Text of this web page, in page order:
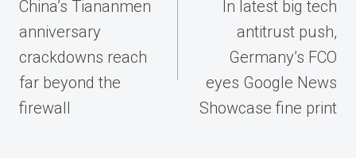
China’s Tiananmen
anniversary
crackdowns reach
far beyond the
firewall
In latest big tech
antitrust push,
Germany’s FCO
eyes Google News
Showcase fine print